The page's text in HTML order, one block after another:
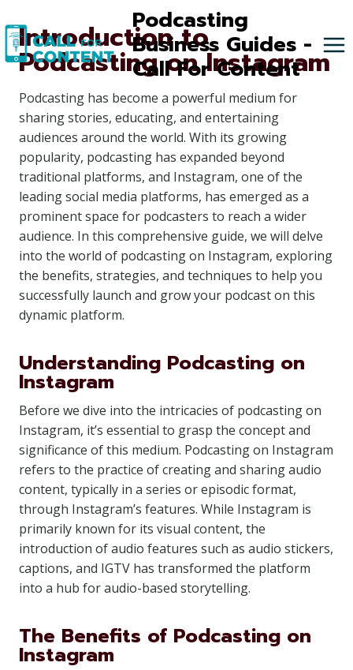
to
content
Podcasting
Business Guides -
Call For Content
Introduction to
Podcasting on Instagram
Podcasting has become a powerful medium for
sharing stories, educating, and entertaining
audiences around the world. With its growing
popularity, podcasting has expanded beyond
traditional platforms, and Instagram, one of the
leading social media platforms, has emerged as a
prominent space for podcasters to reach a wider
audience. In this comprehensive guide, we will delve
into the world of podcasting on Instagram, exploring
the benefits, strategies, and techniques to help you
successfully launch and grow your podcast on this
dynamic platform.
Understanding Podcasting on
Instagram
Before we dive into the intricacies of podcasting on
Instagram, it’s essential to grasp the concept and
significance of this medium. Podcasting on Instagram
refers to the practice of creating and sharing audio
content, typically in a series or episodic format,
through Instagram’s features. While Instagram is
primarily known for its visual content, the
introduction of audio features such as audio stickers,
captions, and IGTV has transformed the platform
into a hub for audio-based storytelling.
The Benefits of Podcasting on
Instagram